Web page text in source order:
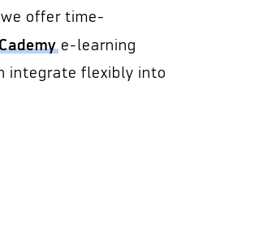
offer time-
e-learning
integrate flexibly into